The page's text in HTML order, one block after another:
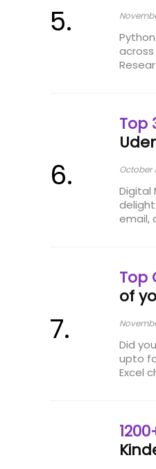
Top
October
Digital
email,
Top
of
Did
upto
Excel